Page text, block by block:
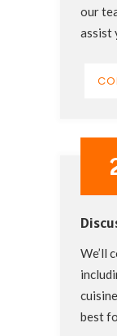
our
assist
We’ll
best